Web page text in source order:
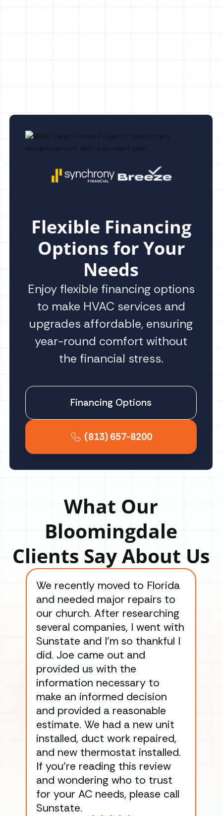
Flexible Financing
Options for Your
Needs
Enjoy flexible financing options
to make HVAC services and
upgrades affordable, ensuring
year-round comfort without
the financial stress.
Financing Options
(813) 657-8200
What Our
Bloomingdale
Clients Say About Us
We recently moved to Florida
and needed major repairs to
our church. After researching
several companies, I went with
Sunstate and I’m so thankful I
did. Joe came out and
provided us with the
information necessary to
make an informed decision
and provided a reasonable
estimate. We had a new unit
installed, duct work repaired,
and new thermostat installed.
If you’re reading this review
and wondering who to trust
for your AC needs, please call
Sunstate.